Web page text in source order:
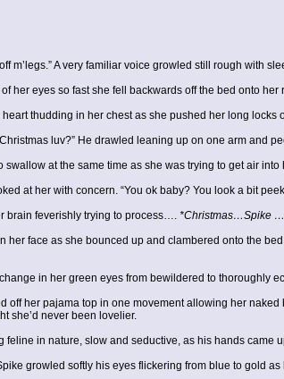
m’legs.” A very familiar voice growled still rough with
her eyes so fast she fell backwards off the bed onto
thudding in her chest as she pushed her long locks
luv?” He drawled leaning up on one arm and
at the same time as she was trying to get air
at her with concern. “You ok baby? You look a bit
brain feverishly trying to process…. *Christmas…Spike
her face as she bounced up and clambered onto the
in her green eyes from bewildered to thoroughly
off her pajama top in one movement allowing her
she’d never been lovelier.
feline in nature, slow and seductive, as his hands
growled softly his eyes flickering from blue to gold